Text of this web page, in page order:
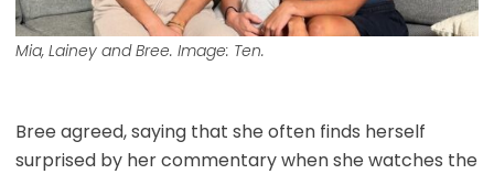
Mia, Lainey and Bree. Image: Ten.
Bree agreed, saying that she often finds herself
surprised by her commentary when she watches the